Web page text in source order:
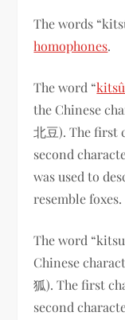
The words
homophones.
The word “
the Chinese
北豆). The first
second
was used to
resemble foxes.
The word
Chinese
狐). The first
second